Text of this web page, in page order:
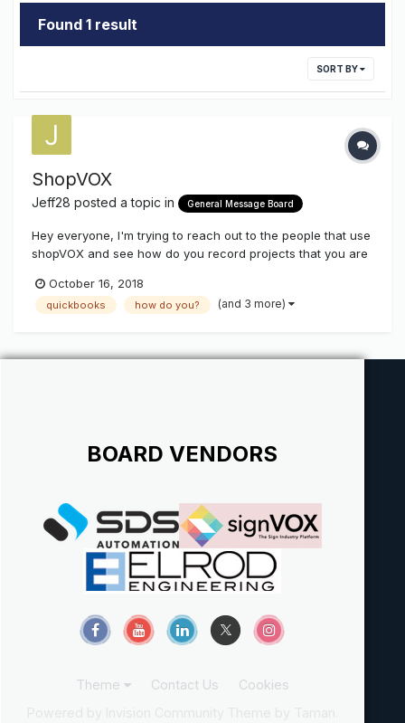
Found 1 result
SORT BY
ShopVOX
Jeff28 posted a topic in General Message Board
Hey everyone, I'm trying to reach out to the people that use
shopVOX and see how do you record projects that you are
price/value of the project however when we record the
payment and it goes over to QuickBooks we don't want it to
October 16, 2018
quickbooks how do you? (and 3 more)
BOARD VENDORS
Theme Contact Us
Cookies